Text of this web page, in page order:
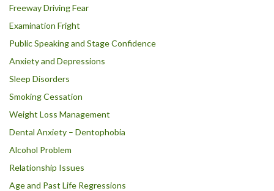
Freeway Driving Fear
Examination Fright
Public Speaking and Stage Confidence
Anxiety and Depressions
Sleep Disorders
Smoking Cessation
Weight Loss Management
Dental Anxiety – Dentophobia
Alcohol Problem
Relationship Issues
Age and Past Life Regressions